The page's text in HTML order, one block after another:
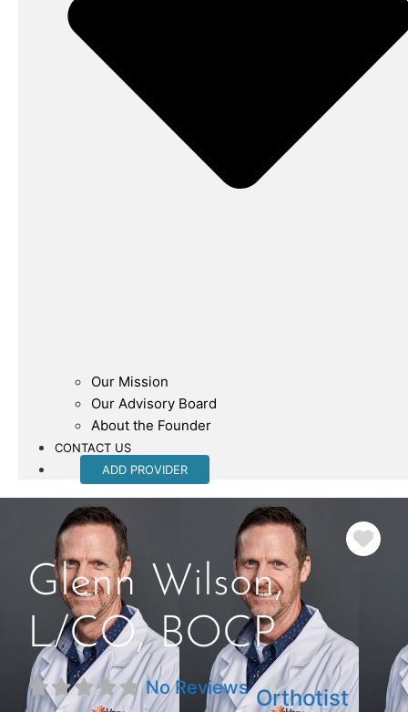
Our Mission
Our Advisory Board
About the Founder
CONTACT US
ADD PROVIDER
Glenn Wilson,
L/CO, BOCP
No Reviews Orthotist